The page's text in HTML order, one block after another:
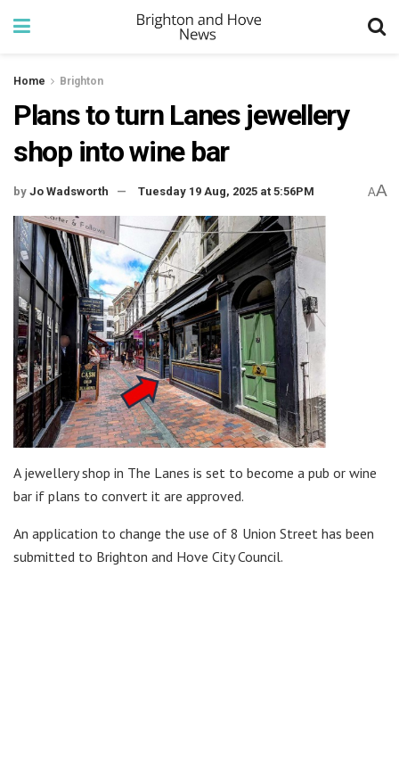
Home Brighton
Plans to turn Lanes jewellery
shop into wine bar
by Jo Wadsworth Tuesday 19 Aug, 2025 at 5:56PM AA
A jewellery shop in The Lanes is set to become a pub or wine
bar if plans to convert it are approved.
An application to change the use of 8 Union Street has been
submitted to Brighton and Hove City Council.